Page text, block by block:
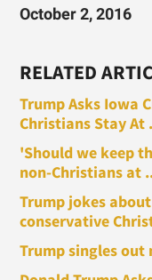
October 2, 2016
RELATED
Trump Asks Iowa
Christians Stay At
'Should we keep
non-Christians at
Trump jokes
conservative
Trump singles out